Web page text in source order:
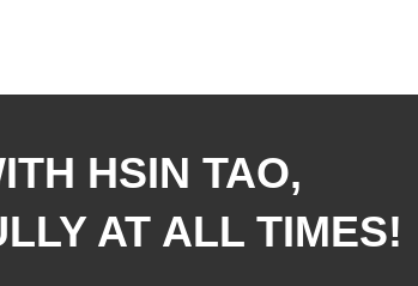
HSIN TAO,
AT ALL TIMES!